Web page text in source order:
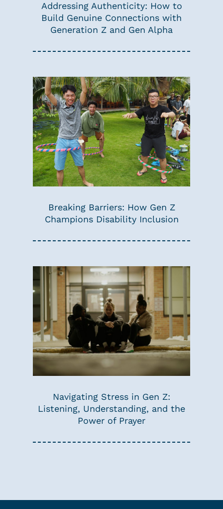
Addressing Authenticity: How to
Build Genuine Connections with
Generation Z and Gen Alpha
Breaking Barriers: How Gen Z
Champions Disability Inclusion
Navigating Stress in Gen Z:
Listening, Understanding, and the
Power of Prayer